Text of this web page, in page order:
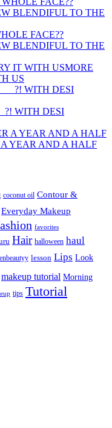
FACE??
BLENDIFUL TO THE
MORE
US
?! WITH DESI
YEAR AND A HALF
coconut oil Contour &
Everyday Makeup
favorites
Hair halloween haul
lesson Lips Look
makeup tutorial Morning
tips Tutorial